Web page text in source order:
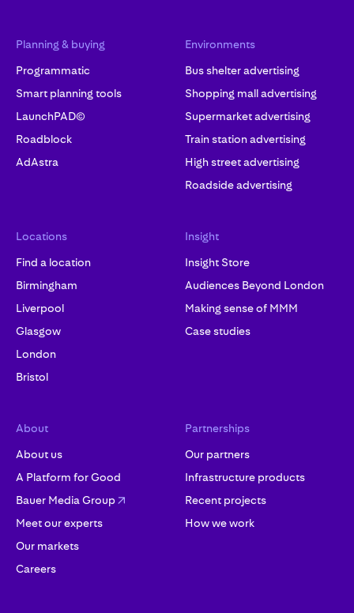
Planning & buying
Programmatic
Smart planning tools
LaunchPAD©
Roadblock
AdAstra
Environments
Bus shelter advertising
Shopping mall advertising
Supermarket advertising
Train station advertising
High street advertising
Roadside advertising
Locations
Find a location
Birmingham
Liverpool
Glasgow
London
Bristol
Insight
Insight Store
Audiences Beyond London
Making sense of MMM
Case studies
About
About us
A Platform for Good
Bauer Media Group
Meet our experts
Our markets
Careers
Partnerships
Our partners
Infrastructure products
Recent projects
How we work